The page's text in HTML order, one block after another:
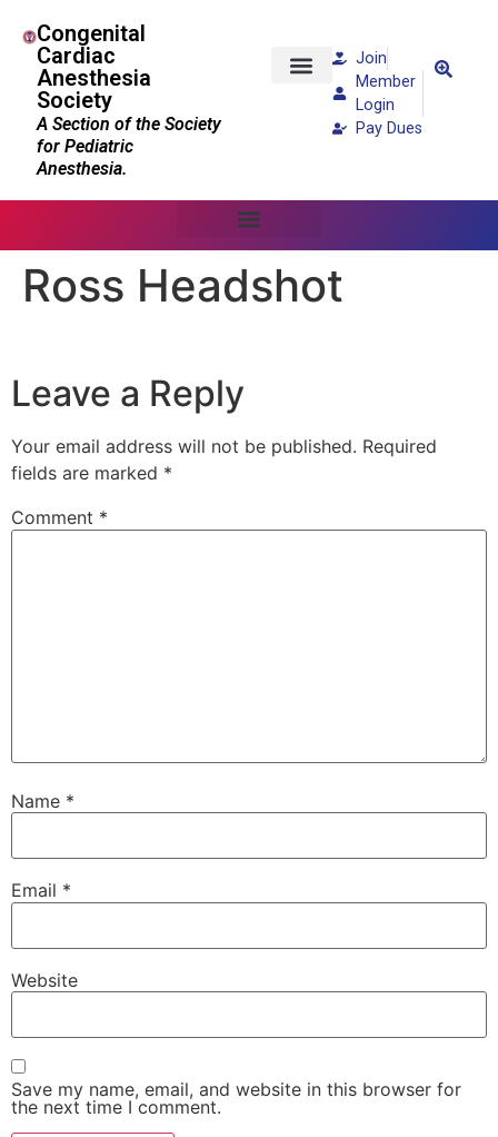
Congenital
Cardiac
Anesthesia
Society
A Section of the Society
for Pediatric
Anesthesia.
Join
Member
Login
Pay Dues
Ross Headshot
Leave a Reply
Your email address will not be published. Required
fields are marked *
Comment *
Name *
Email *
Website
Save my name, email, and website in this browser for
the next time I comment.